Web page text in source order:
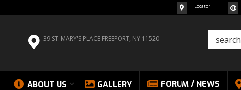
39 ST. MARY'S PLACE FREEPORT, NY 11520
Locator
ABOUT US GALLERY FORUM / NEWS